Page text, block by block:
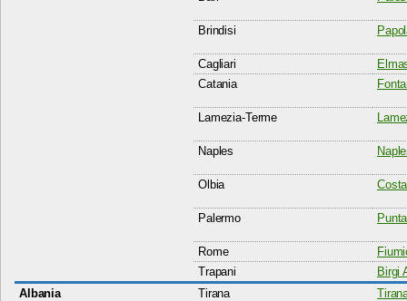
Brindisi
Cagliari
Catania
Lamezia-Terme
Naples
Olbia
Palermo
Rome
Trapani
Birgi
Albania
Tirana